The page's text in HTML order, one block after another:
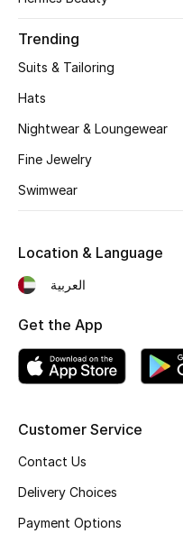
Women's Accessories
Shop Women
Women's Bags
Men's Bags
Kids Bags
Top Designers
BEST OF BAGS
Shop Bags
Trending
Suits & Tailoring
Hats
Nightwear & Loungewear
Fine Jewelry
Swimwear
Customer Service
Contact Us
Delivery Choices
Payment Options
Location & Language
العربية
Get the App